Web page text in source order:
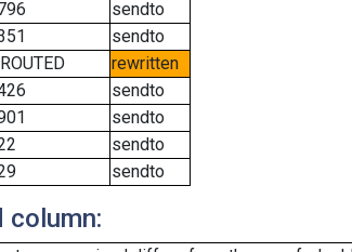
sendto
sendto
rewritten
sendto
sendto
sendto
sendto
column: